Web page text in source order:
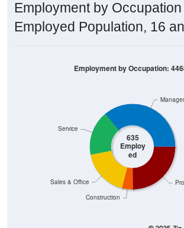
Employed Population, 16
635
Employ
ed
Construction